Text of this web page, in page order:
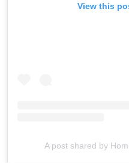
View this
A post shared by